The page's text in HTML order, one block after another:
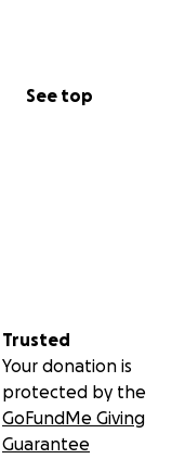
See top
Trusted
Your donation is
protected by the
GoFundMe Giving
Guarantee